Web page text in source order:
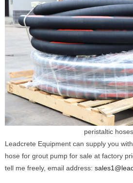
peristaltic hoses
Leadcrete Equipment can supply you
hose for grout pump for sale at factory
tell me freely, email address: